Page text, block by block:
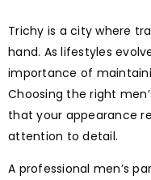
Trichy is a city where
hand. As lifestyles
importance of
Choosing the right
that your appearance
attention to detail.
A professional men’s